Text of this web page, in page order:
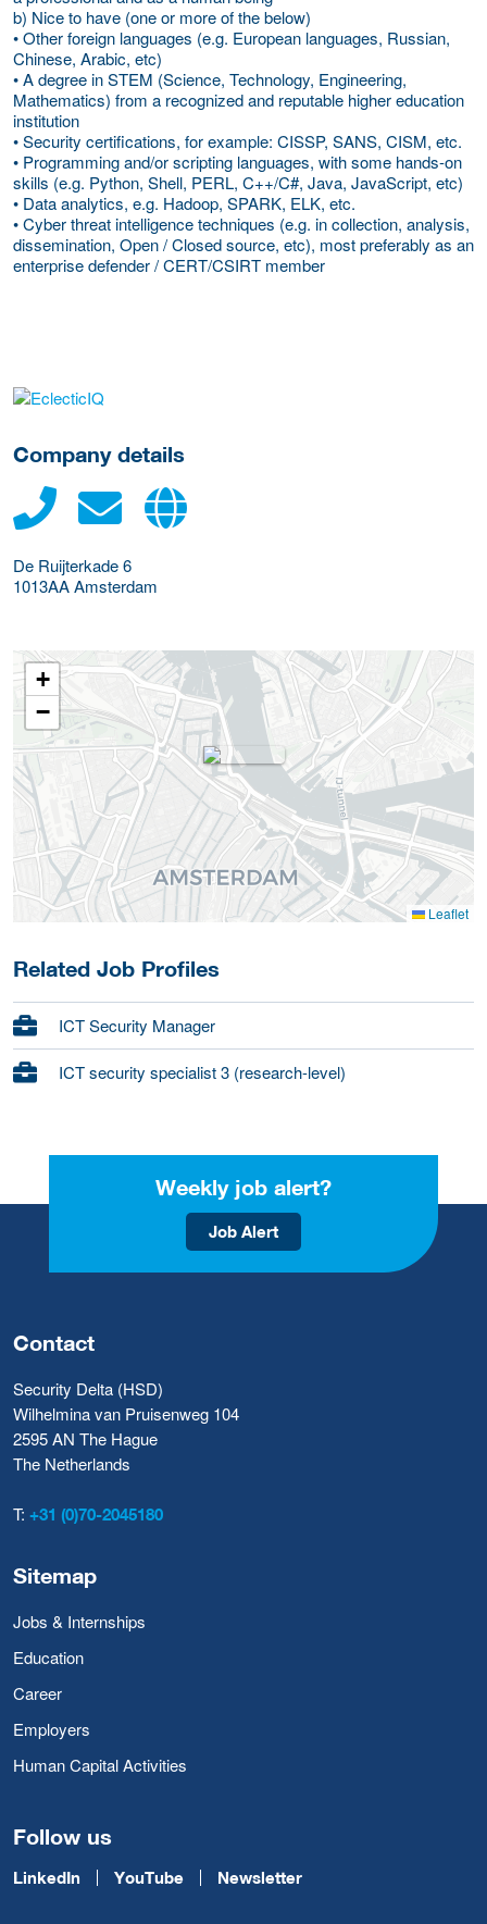
b) Nice to have (one or more of the below)
• Other foreign languages (e.g. European languages, Russian,
Chinese, Arabic, etc)
• A degree in STEM (Science, Technology, Engineering,
Mathematics) from a recognized and reputable higher education
institution
• Security certifications, for example: CISSP, SANS, CISM, etc.
• Programming and/or scripting languages, with some hands-on
skills (e.g. Python, Shell, PERL, C++/C#, Java, JavaScript, etc)
• Data analytics, e.g. Hadoop, SPARK, ELK, etc.
• Cyber threat intelligence techniques (e.g. in collection, analysis,
dissemination, Open / Closed source, etc), most preferably as an
enterprise defender / CERT/CSIRT member
More Employer Details
Company details
De Ruijterkade 6
1013AAAmsterdam
+
−
Leaflet
Related Job Profiles
ICT Security Manager
ICT security specialist 3 (research-level)
Weekly job alert?
Job Alert
Contact
Security Delta (HSD)
Wilhelmina van Pruisenweg 104
2595 AN The Hague
The Netherlands
T: +31 (0)70-2045180
Sitemap
Jobs & Internships
Education
Career
Employers
Human Capital Activities
Follow us
LinkedIn YouTube Newsletter